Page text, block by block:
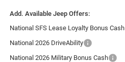
Add. Available Jeep Offers:
National SFS Lease Loyalty Bonus Cash
National 2026 DriveAbility
National 2026 Military Bonus Cash